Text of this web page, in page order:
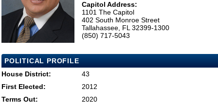
Capitol Address:
1101 The Capitol
402 South Monroe Street
Tallahassee, FL 32399-1300
(850) 717-5043
POLITICAL PROFILE
House District:
43
First Elected:
2012
Terms Out:
2020